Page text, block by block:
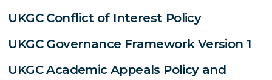
UKGC Conflict of Interest Policy
UKGC Governance Framework Version 1
UKGC Academic Appeals Policy and